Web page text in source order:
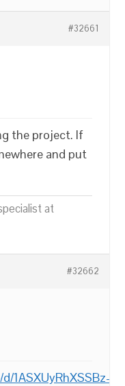
#32661
the project. If
and put
at
#32662
1ASXUyRhXSSBz-